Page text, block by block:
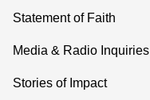
Statement of Faith
Media & Radio Inquiries
Stories of Impact